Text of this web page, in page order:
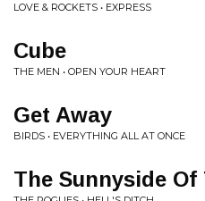
LOVE & ROCKETS • EXPRESS
Cube
THE MEN • OPEN YOUR HEART
Get Away
BIRDS • EVERYTHING ALL AT ONCE
The Sunnyside Of